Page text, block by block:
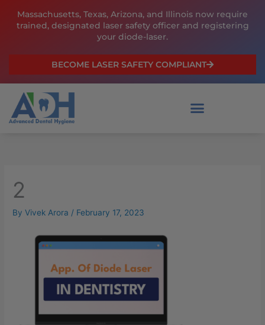
Massachusetts, Texas, Arizona, and Illinois now require
trained, designated laser safety officer and registering
your diode-laser.
BECOME LASER SAFETY COMPLIANT
2
ByVivek Arora / February 17, 2023